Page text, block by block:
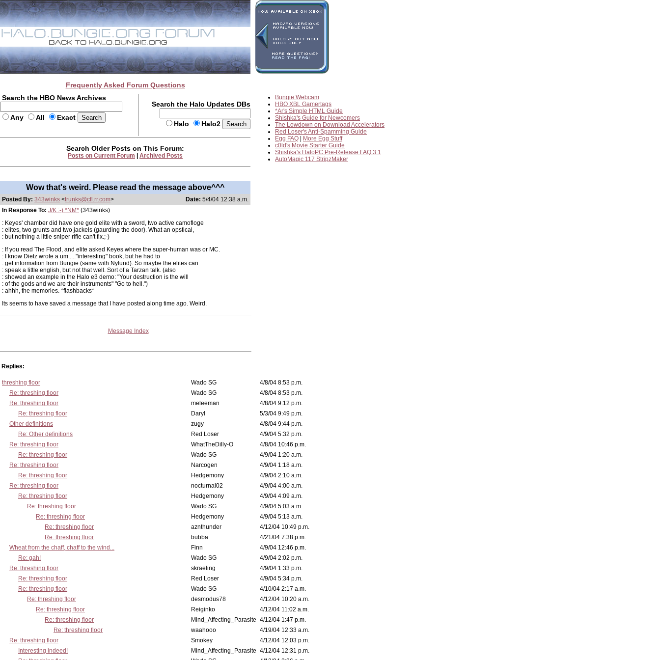
Frequently Asked Forum Questions
Search the HBO News Archives
Any All Exact
Search the Halo Updates DBs
Halo Halo2
Bungie Webcam
HBO XBL Gamertags
*Ar's Simple HTML Guide
Shishka's Guide for Newcomers
The Lowdown on Download Accelerators
Red Loser's Anti-Spamming Guide
Egg FAQ
More Egg Stuff
c0ld's Movie Starter Guide
Shishka's HaloPC Pre-Release FAQ 3.1
AutoMagic 117 StripzMaker
Search Older Posts on This Forum:
Posts on Current Forum Archived Posts
Wow that's weird. Please read the message above^^^
Posted By: 343winks <trunks@cfl.rr.com> Date: 5/4/04 12:38 a.m.
In Response To: J/K :-) *NM* (343winks)
: Keyes' chamber did have one gold elite with a sword, two active camofloge
: elites, two grunts and two jackels (gaurding the door). What an opstical,
: but nothing a little sniper rifle can't fix.;-)
: If you read The Flood, and elite asked Keyes where the super-human was or MC.
: I know Dietz wrote a um....."interesting" book, but he had to
: get information from Bungie (same with Nylund). So maybe the elites can
: speak a little english, but not that well. Sort of a Tarzan talk. (also
: showed an example in the Halo e3 demo: "Your destruction is the will
: of the gods and we are their instruments" "Go to hell.")
: ahhh, the memories. *flashbacks*
Its seems to have saved a message that I have posted along time ago. Weird.
Message Index
Replies:
threshing floor Wado SG
4/8/04 8:53 p.m.
Re: threshing floor
Wado SG
4/8/04 8:53 p.m.
Re: threshing floor
meleeman
4/8/04 9:12 p.m.
Re: threshing floor
Daryl
5/3/04 9:49 p.m.
Other definitions
zugy
4/8/04 9:44 p.m.
Re: Other definitions
Red Loser
4/9/04 5:32 p.m.
Re: threshing floor
WhatTheDilly-O
4/8/04 10:46 p.m.
Re: threshing floor
Wado SG
4/9/04 1:20 a.m.
Re: threshing floor
Narcogen
4/9/04 1:18 a.m.
Re: threshing floor
Hedgemony
4/9/04 2:10 a.m.
Re: threshing floor
nocturnal02
4/9/04 4:00 a.m.
Re: threshing floor
Hedgemony
4/9/04 4:09 a.m.
Re: threshing floor
Wado SG
4/9/04 5:03 a.m.
Re: threshing floor
Hedgemony
4/9/04 5:13 a.m.
Re: threshing floor
aznthunder
4/12/04 10:49 p.m.
Re: threshing floor
bubba
4/21/04 7:38 p.m.
Wheat from the chaff, chaff to the wind...
Finn
4/9/04 12:46 p.m.
Re: gah!
Wado SG
4/9/04 2:02 p.m.
Re: threshing floor
skraeling
4/9/04 1:33 p.m.
Re: threshing floor
Red Loser
4/9/04 5:34 p.m.
Re: threshing floor
Wado SG
4/10/04 2:17 a.m.
Re: threshing floor
desmodus78
4/12/04 10:20 a.m.
Re: threshing floor
Reiginko
4/12/04 11:02 a.m.
Re: threshing floor
Mind_Affecting_Parasite 4/12/04 1:47 p.m.
Re: threshing floor
waahooo
4/19/04 12:33 a.m.
Re: threshing floor
Smokey
4/12/04 12:03 p.m.
Interesting indeed!
Mind_Affecting_Parasite 4/12/04 12:31 p.m.